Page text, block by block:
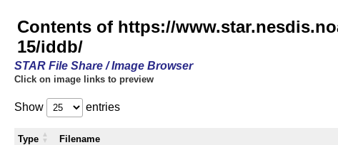
Contents of https://
15/iddb/
STAR File Share / Image Browser
Click on image links to preview
Show entries
Type Filename